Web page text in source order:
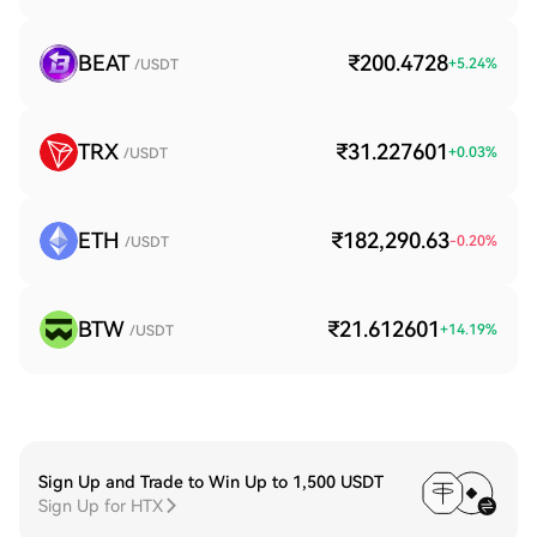
BEAT /USDT ₹200.4728+5.24%
TRX /USDT ₹31.227601 +0.03%
ETH /USDT ₹182,290.63-0.20%
BTW /USDT ₹21.612601 +14.19%
Sign Up and Trade to Win Up to 1,500 USDT
Sign Up for HTX